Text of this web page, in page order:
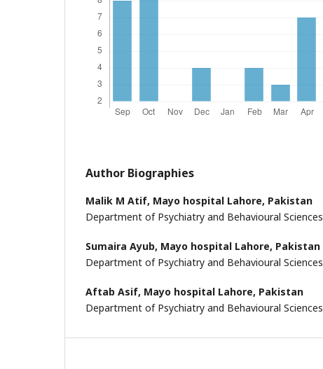
Author Biographies
Malik M Atif, Mayo hospital Lahore, Pakistan
Department of Psychiatry and Behavioural Sciences
Sumaira Ayub, Mayo hospital Lahore, Pakistan
Department of Psychiatry and Behavioural Sciences
Aftab Asif, Mayo hospital Lahore, Pakistan
Department of Psychiatry and Behavioural Sciences